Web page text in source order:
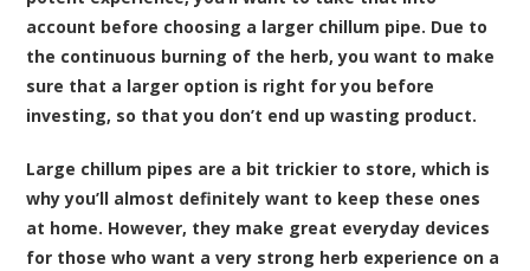
account before choosing a larger chillum pipe. Due to
the continuous burning of the herb, you want to make
sure that a larger option is right for you before
investing, so that you don’t end up wasting product.
Large chillum pipes are a bit trickier to store, which is
why you’ll almost definitely want to keep these ones
at home. However, they make great everyday devices
for those who want a very strong herb experience on a